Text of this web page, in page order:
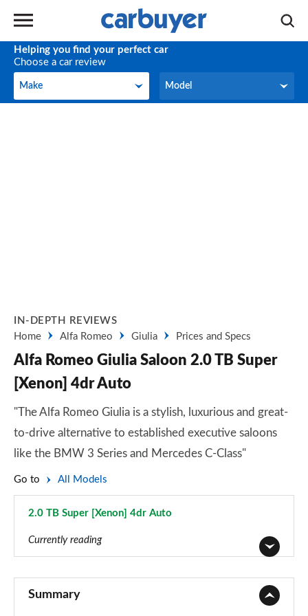
Helping you find your perfect car
Choose a car review
Make
Make Model
Model
IN-DEPTH REVIEWS
Home
Alfa Romeo Giulia Prices and Specs
Alfa Romeo Giulia Saloon 2.0 TB Super
[Xenon] 4dr Auto
"The Alfa Romeo Giulia is a stylish, luxurious and great-
to-drive alternative to established executive saloons
like the BMW 3 Series and Mercedes C-Class"
Go to All Models
2.0 TB Super [Xenon] 4dr Auto
Currently reading
Summary